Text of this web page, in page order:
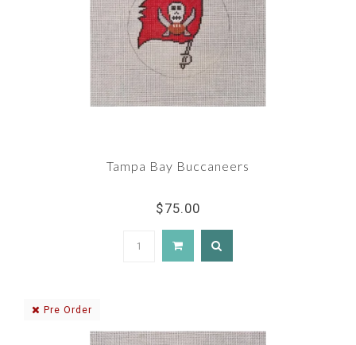
Tampa Bay Buccaneers
$75.00
Pre Order